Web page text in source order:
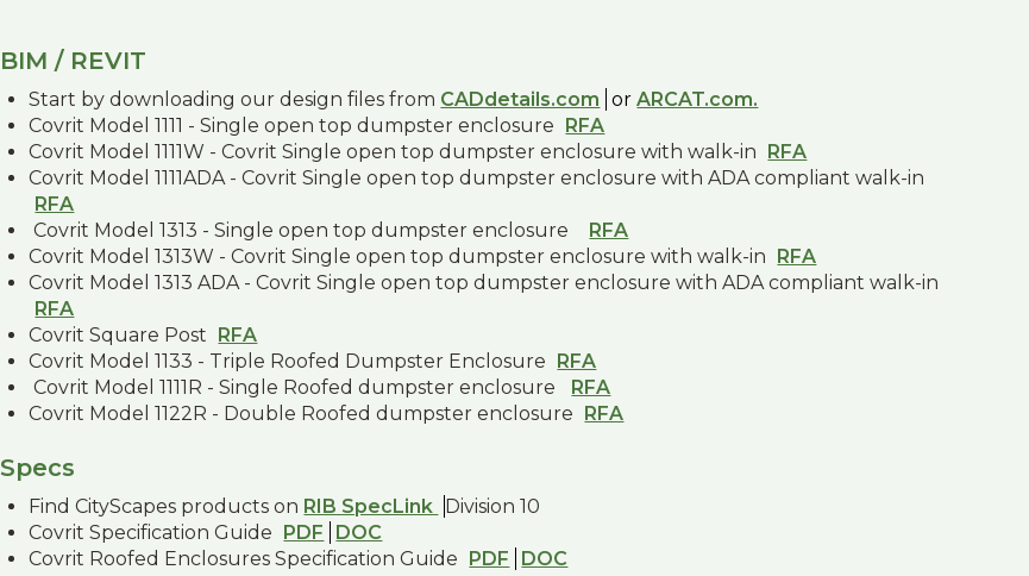
BIM / REVIT
Start by downloading our design files from CADdetails.com or ARCAT.com.
Covrit Model 1111 - Single open top dumpster enclosure RFA
Covrit Model 1111W - Covrit Single open top dumpster enclosure with walk-in RFA
Covrit Model 1111ADA - Covrit Single open top dumpster enclosure with ADA compliant walk-in
RFA
Covrit Model 1313 - Single open top dumpster enclosure
RFA
Covrit Model 1313W - Covrit Single open top dumpster enclosure with walk-in RFA
Covrit Model 1313 ADA - Covrit Single open top dumpster enclosure with ADA compliant walk-in
RFA
Covrit Square Post RFA
Covrit Model 1133 - Triple Roofed Dumpster Enclosure RFA
Covrit Model 1111R - Single Roofed dumpster enclosure
RFA
Covrit Model 1122R - Double Roofed dumpster enclosure RFA
Specs
Find CityScapes products on RIB SpecLink
Division 10
Covrit Specification Guide
PDF
DOC
Covrit Roofed Enclosures Specification Guide
PDF DOC